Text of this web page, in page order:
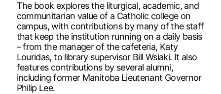
The book explores the liturgical, academic, and
communitarian value of a Catholic college on
campus, with contributions by many of the staff
that keep the institution running on a daily basis
– from the manager of the cafeteria, Katy
Louridas, to library supervisor Bill Wsiaki. It also
features contributions by several alumni,
including former Manitoba Lieutenant Governor
Philip Lee.